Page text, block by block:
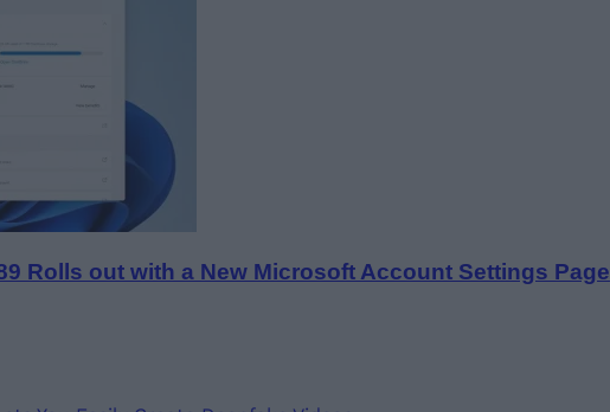
Rolls out with a New Microsoft Account Settings Page